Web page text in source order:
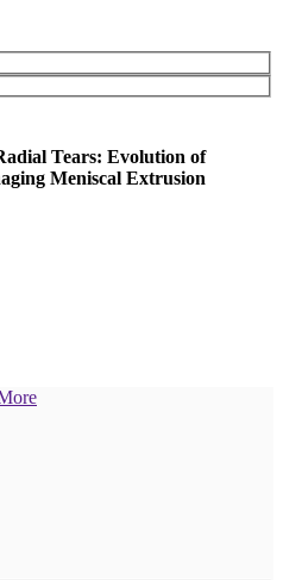
Tears: Evolution of
Meniscal Extrusion